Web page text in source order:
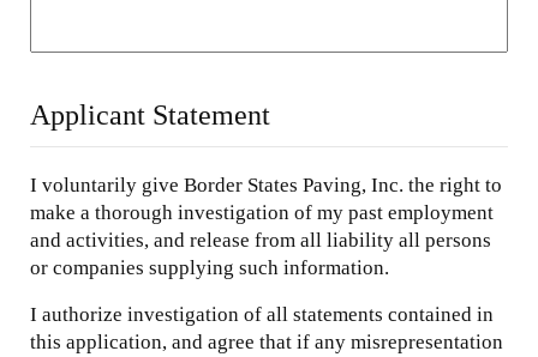
Applicant Statement
I voluntarily give Border States Paving, Inc. the right to
make a thorough investigation of my past employment
and activities, and release from all liability all persons
or companies supplying such information.
I authorize investigation of all statements contained in
this application, and agree that if any misrepresentation